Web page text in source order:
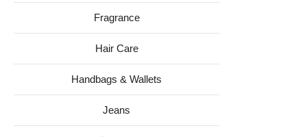
Fragrance
Hair Care
Handbags & Wallets
Jeans